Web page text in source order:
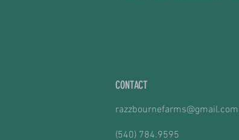
CONTACT
razzbournefarms@gmail.com
(540) 784.9595